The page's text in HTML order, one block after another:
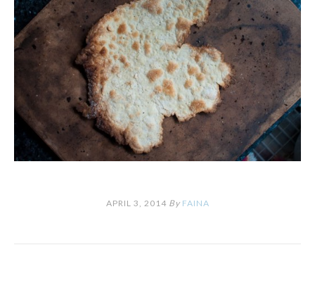
APRIL 3, 2014 By FAINA